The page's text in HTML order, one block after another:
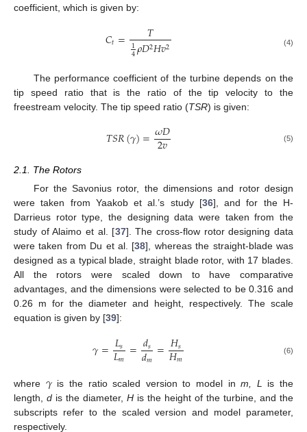
coefficient, which is given by:
𝐶𝑡= 𝑇
1
4𝜌𝐷2𝐻𝑣2 (4)
The performance coefficient of the turbine depends on the
tip speed ratio that is the ratio of the tip velocity to the
freestream velocity. The tip speed ratio (TSR) is given:
𝑇𝑆𝑅(𝛾)=𝜔𝐷
2𝑣 (5)
2.1. The Rotors
For the Savonius rotor, the dimensions and rotor design
were taken from Yaakob et al.’s study [36], and for the H-
Darrieus rotor type, the designing data were taken from the
study of Alaimo et al. [37]. The cross-flow rotor designing data
were taken from Du et al. [38], whereas the straight-blade was
designed as a typical blade, straight blade rotor, with 17 blades.
All the rotors were scaled down to have comparative
advantages, and the dimensions were selected to be 0.316 and
0.26 m for the diameter and height, respectively. The scale
equation is given by [39]:
𝛾=𝐿𝑠
𝐿𝑚 =𝑑𝑠
𝑑𝑚 =𝐻𝑠
𝐻𝑚 (6)
where 𝛾is the ratio scaled version to model inm, L is the
length, d is the diameter, H is the height of the turbine, and the
subscripts refer to the scaled version and model parameter,
respectively.